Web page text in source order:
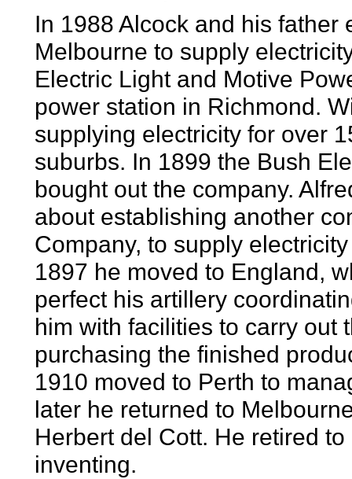
In 1988 Alcock and his
Melbourne to supply
Electric Light and Motive
power station in Richmond.
supplying electricity for over
suburbs. In 1899 the Bush
bought out the company.
about establishing another
Company, to supply
1897 he moved to England,
perfect his artillery
him with facilities to carry out
purchasing the finished
1910 moved to Perth to
later he returned to
Herbert del Cott. He retired
inventing.